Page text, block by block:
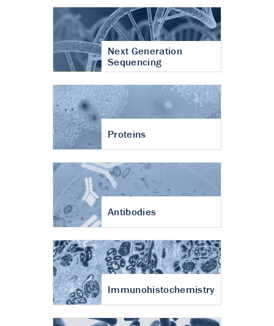
Next Generation
Sequencing
Proteins
Antibodies
Immunohistochemistry